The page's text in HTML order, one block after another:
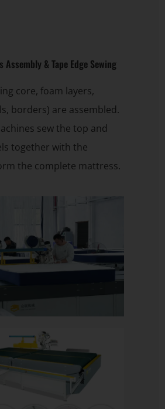
Assembly & Tape Edge Sewing
core, foam layers,
borders) are assembled.
sew the top and
together with the
the complete mattress.